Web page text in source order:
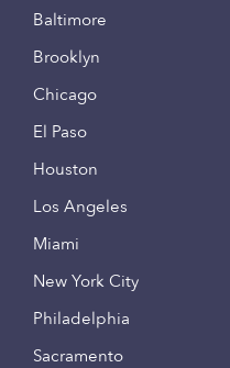
Baltimore
Brooklyn
Chicago
El Paso
Houston
Los Angeles
Miami
New York City
Philadelphia
Sacramento